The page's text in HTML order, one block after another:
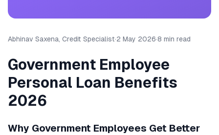
Abhinav Saxena, Credit Specialist·2 May 2026·8 min read
Government Employee
Personal Loan Benefits
2026
Why Government Employees Get Better